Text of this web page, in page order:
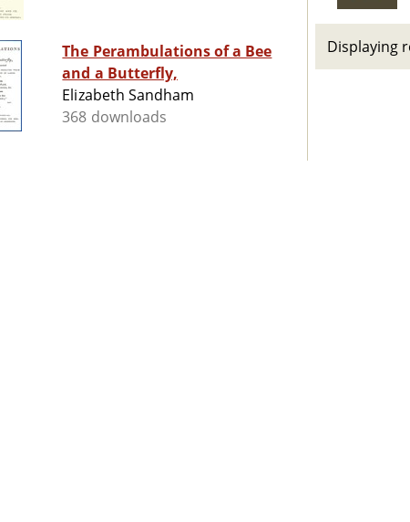
The Perambulations of a Bee
and a Butterfly,
Elizabeth Sandham
368 downloads
Displaying